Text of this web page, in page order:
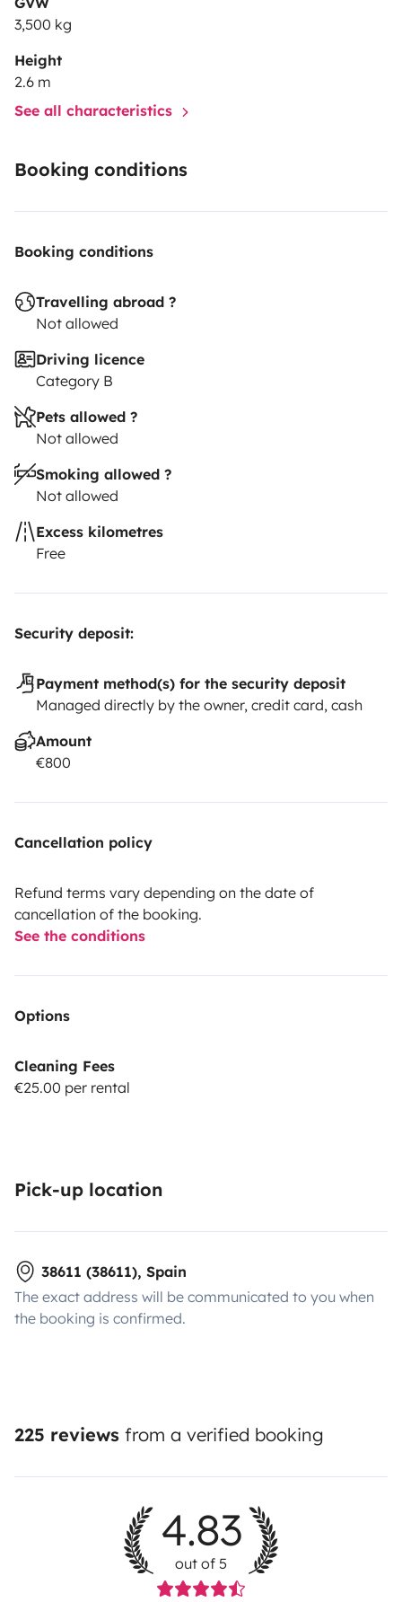
3,500 kg
Height
2.6 m
See all characteristics
Booking conditions
Booking conditions
Travelling abroad ?
Not allowed
Driving licence
Category B
Pets allowed ?
Not allowed
Smoking allowed ?
Not allowed
Excess kilometres
Free
Security deposit:
Payment method(s) for the security deposit
Managed directly by the owner, credit card, cash
Amount
€800
Cancellation policy
Refund terms vary depending on the date of
cancellation of the booking.
See the conditions
Options
Cleaning Fees
€25.00 per rental
Pick-up location
38611 (38611), Spain
The exact address will be communicated to you when
the booking is confirmed.
225 reviews from a verified booking
4.83
out of 5